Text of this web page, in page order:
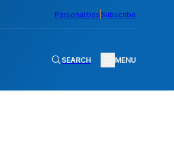
Personalities Subscribe
SEARCH MENU